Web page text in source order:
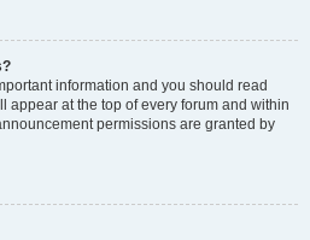
information and you should read
appear at the top of every forum and within
permissions are granted by